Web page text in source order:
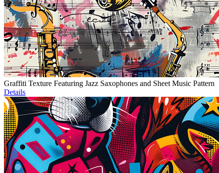
Graffiti Texture Featuring Jazz Saxophones and Sheet Music Pattern
Details